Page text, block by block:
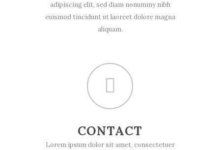
adipiscing elit, sed diam nonummy nibh
euismod tincidunt ut laoreet dolore magna
aliquam.
CONTACT
Lorem ipsum dolor sit amet, consectetuer